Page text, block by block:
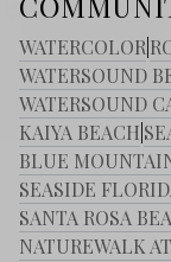
WATERCOLOR
WATERSOUND
WATERSOUND
KAIYA BEACH
BLUE
SEASIDE
SANTA ROSA
NATUREWALK